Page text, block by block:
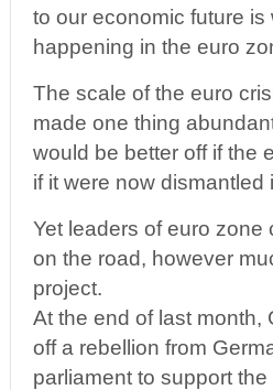
to our economic future is
happening in the euro
The scale of the euro
made one thing
would be better off if the
if it were now dismantled
Yet leaders of euro
on the road, however
project.
At the end of last month,
off a rebellion from
parliament to support